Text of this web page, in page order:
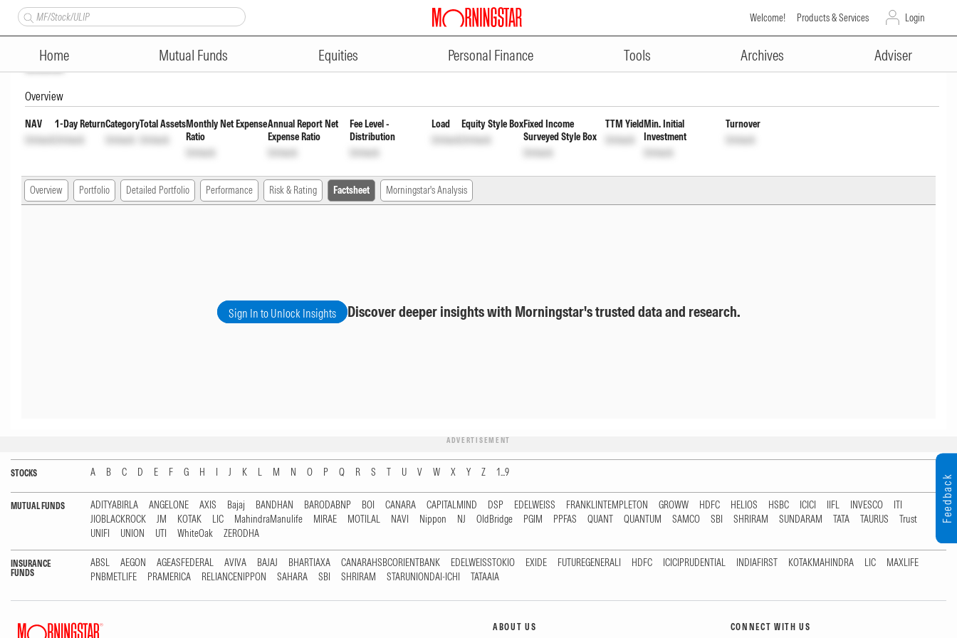
Welcome! Products & Services Login
Home Mutual Funds Equities Personal Finance Tools Archives Adviser
ADVERTISEMENT
LIC MF Aggressive Hybrid Fund Payout of Income Distribution cum Cap WrdlINF767K01022 Unlock
Unlock
Overview
NAV
Unlock
1-Day Return
Unlock
Category
Unlock
Total Assets
Unlock
Monthly Net Expense
Ratio
Unlock
Annual Report Net
Expense Ratio
Unlock
Fee Level -
Distribution
Unlock
Load
Unlock
Equity Style Box
Unlock
Fixed Income
Surveyed Style Box
Unlock
TTM Yield
Unlock
Min. Initial
Investment
Unlock
Turnover
Unlock
Overview Portfolio Detailed Portfolio Performance Risk & Rating Factsheet Morningstar's Analysis
Sign In to Unlock Insights Discover deeper insights with Morningstar's trusted data and research.
ADVERTISEMENT
STOCKS A B C D E F G H I J K L M N O P Q R S T U V W X Y Z 1...9
MUTUAL FUNDS ADITYABIRLA ANGELONE AXIS Bajaj BANDHAN BARODABNP BOI CANARA CAPITALMIND DSP EDELWEISS FRANKLINTEMPLETON GROWW HDFC HELIOS HSBC ICICI IIFL INVESCO
ITI
JIOBLACKROCK
JM KOTAK LIC MahindraManulife MIRAE MOTILAL NAVI Nippon NJ OldBridge PGIM PPFAS QUANT QUANTUM SAMCO SBI SHRIRAM SUNDARAM TATA TAURUS
Trust
UNIFI
UNION UTI WhiteOak ZERODHA
INSURANCE
FUNDS
ABSL AEGON AGEASFEDERAL AVIVA BAJAJ BHARTIAXA CANARAHSBCORIENTBANK EDELWEISSTOKIO EXIDE FUTUREGENERALI HDFC ICICIPRUDENTIAL INDIAFIRST KOTAKMAHINDRA LIC
MAXLIFE
PNBMETLIFE
PRAMERICA RELIANCENIPPON SAHARA SBI SHRIRAM STARUNIONDAI-ICHI TATAAIA
ABOUT US CONNECT WITH US
Feedback